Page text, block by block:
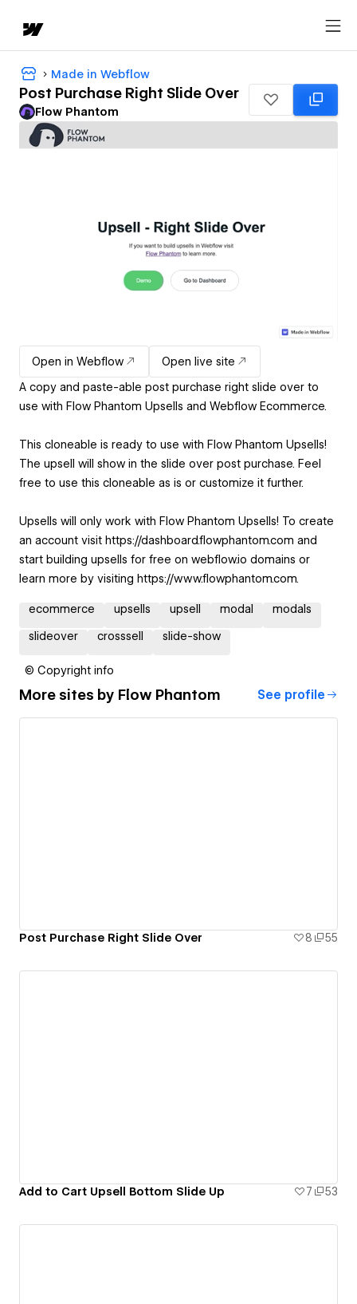
Made in Webflow
Post Purchase Right Slide Over
Flow Phantom
Open in Webflow
Open live site
A copy and paste-able post purchase right slide over to
use with Flow Phantom Upsells and Webflow Ecommerce.
This cloneable is ready to use with Flow Phantom Upsells!
The upsell will show in the slide over post purchase. Feel
free to use this cloneable as is or customize it further.
Upsells will only work with Flow Phantom Upsells! To create
an account visit https://dashboard.flowphantom.com and
start building upsells for free on webflow.io domains or
learn more by visiting https://www.flowphantom.com.
ecommerce upsells upsell modal modals
slideover crosssell slide-show
© Copyright info
More sites by Flow Phantom See profile
Post Purchase Right Slide Over 8 55
Add to Cart Upsell Bottom Slide Up 7 53